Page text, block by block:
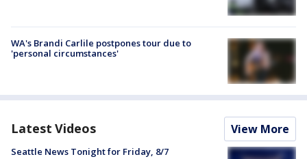
WA's Brandi Carlile postpones tour due to
'personal circumstances'
Latest Videos View More
Seattle News Tonight for Friday, 8/7